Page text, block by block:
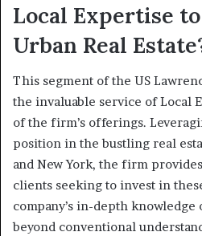
Local Expertise
Urban Real
This segment of the US
the invaluable service of Local
of the firm’s offerings.
position in the bustling real
and New York, the firm
clients seeking to invest in
company’s in-depth knowledge
beyond conventional